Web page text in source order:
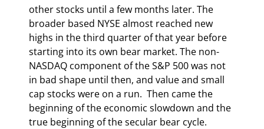
other stocks until a few months later. The
broader based NYSE almost reached new
highs in the third quarter of that year before
starting into its own bear market. The non-
NASDAQ component of the S&P 500 was not
in bad shape until then, and value and small
cap stocks were on a run.  Then came the
beginning of the economic slowdown and the
true beginning of the secular bear cycle.